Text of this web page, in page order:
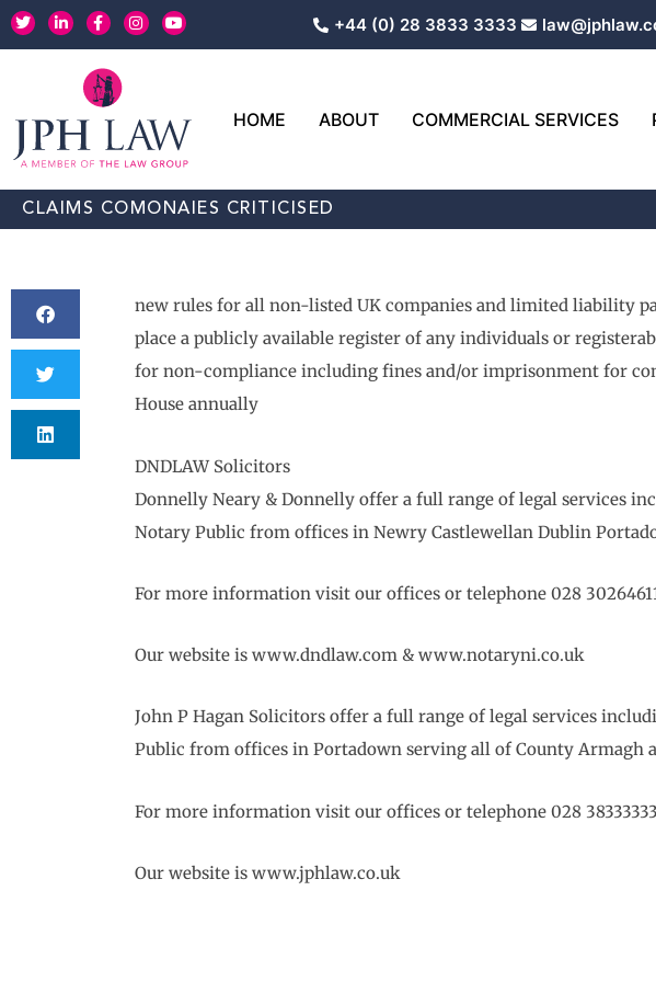
Skip
to
T
w
i
L
i
n
n
-
i
n
F
a
c
b
o
o
k
I
n
s
a
m
Y
o
u
+44 (0) 28 3833 3333
HOME ABOUT COMMERCIAL SERVICES
CLAIMS COMONAIES CRITICISED
new rules for all non-listed UK companies and limited liability
place a publicly available register of any individuals or
for non-compliance including fines and/or imprisonment for
House annually
DNDLAW Solicitors
Donnelly Neary & Donnelly offer a full range of legal services
Notary Public from offices in Newry Castlewellan Dublin
For more information visit our offices or telephone 028
Our website is www.dndlaw.com & www.notaryni.co.uk
John P Hagan Solicitors offer a full range of legal services
Public from offices in Portadown serving all of County Armagh
For more information visit our offices or telephone 028 38333333
Our website is www.jphlaw.co.uk